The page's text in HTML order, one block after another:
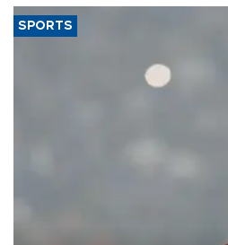
SPORTS